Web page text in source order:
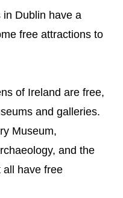
in Dublin have a
free attractions to
of Ireland are free,
and galleries.
Museum,
and the
all have free